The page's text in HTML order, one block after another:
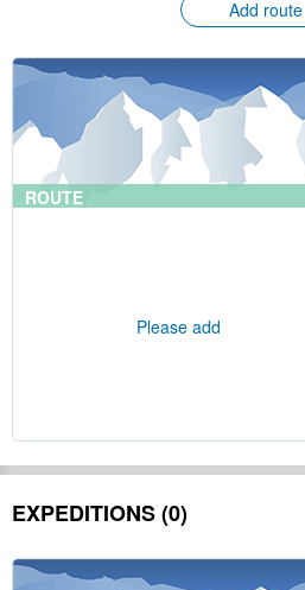
Add route
ROUTE
Please add
EXPEDITIONS (0)